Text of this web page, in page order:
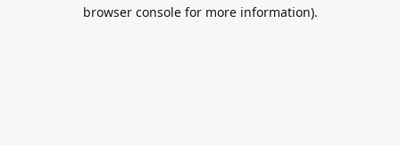
browser console for more information).